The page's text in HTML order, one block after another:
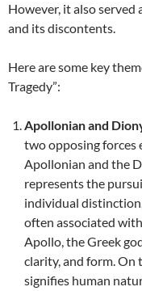
However, it also
and its discontents.
Here are some key
Tragedy”:
Apollonian and
two opposing forces
Apollonian and the
represents the
individual
often associated
Apollo, the Greek
clarity, and form. On
signifies human